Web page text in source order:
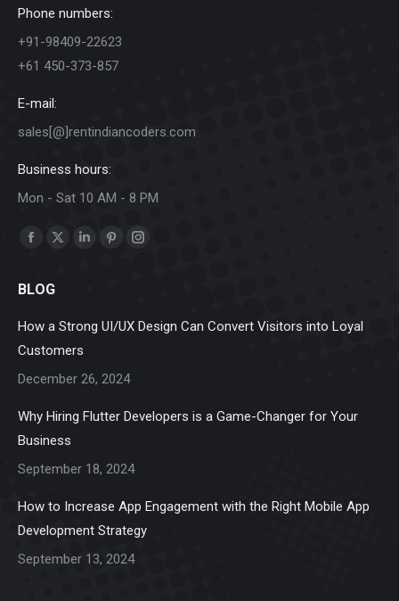
Phone numbers:
+91-98409-22623
+61 450-373-857
E-mail:
sales[@]rentindiancoders.com
Business hours:
Mon - Sat 10 AM - 8 PM
Find us on:
Facebook
opens
X
LinkedinPinterestInstagram
BLOG
How a Strong UI/UX Design Can Convert Visitors into Loyal
Customers
December 26, 2024
Why Hiring Flutter Developers is a Game-Changer for Your
Business
September 18, 2024
How to Increase App Engagement with the Right Mobile App
Development Strategy
September 13, 2024